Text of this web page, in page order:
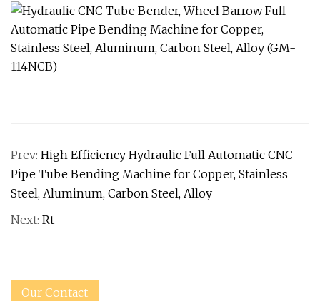
Prev: High Efficiency Hydraulic Full Automatic CNC
Pipe Tube Bending Machine for Copper, Stainless
Steel, Aluminum, Carbon Steel, Alloy
Next: Rt
Our Contact